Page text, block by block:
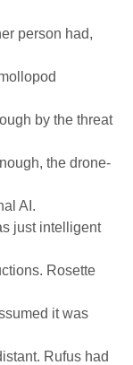
person had,
by the threat
the drone-
AI.
just intelligent
Rosette
it was
Rufus had